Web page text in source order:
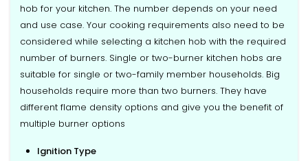
hob for your kitchen. The number depends on your need
and use case. Your cooking requirements also need to be
considered while selecting a kitchen hob with the required
number of burners. Single or two-burner kitchen hobs are
suitable for single or two-family member households. Big
households require more than two burners. They have
different flame density options and give you the benefit of
multiple burner options
Ignition Type